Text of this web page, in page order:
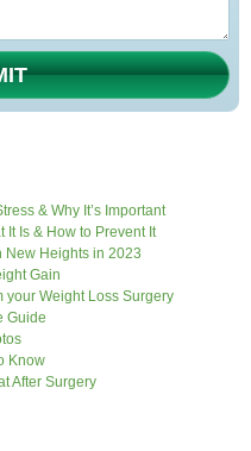
& Why It’s Important
It Is & How to Prevent It
New Heights in 2023
Gain
your Weight Loss Surgery
Guide
Know
After Surgery